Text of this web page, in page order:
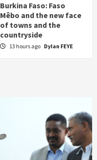
Burkina Faso: Faso
Mêbo and the new face
of towns and the
countryside
13 hours ago Dylan FEYE